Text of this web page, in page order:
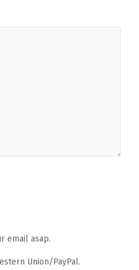
email asap.
Union/PayPal.